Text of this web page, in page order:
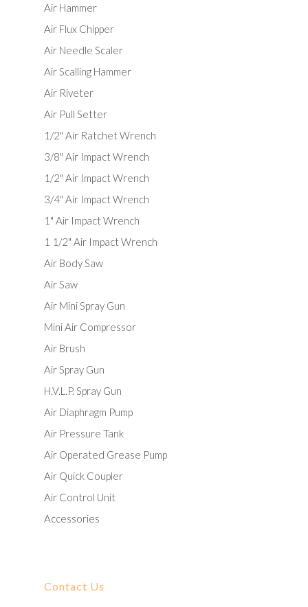
Air Hammer
Air Flux Chipper
Air Needle Scaler
Air Scalling Hammer
Air Riveter
Air Pull Setter
1/2" Air Ratchet Wrench
3/8" Air Impact Wrench
1/2" Air Impact Wrench
3/4" Air Impact Wrench
1" Air Impact Wrench
1 1/2" Air Impact Wrench
Air Body Saw
Air Saw
Air Mini Spray Gun
Mini Air Compressor
Air Brush
Air Spray Gun
H.V.L.P. Spray Gun
Air Diaphragm Pump
Air Pressure Tank
Air Operated Grease Pump
Air Quick Coupler
Air Control Unit
Accessories
Contact Us